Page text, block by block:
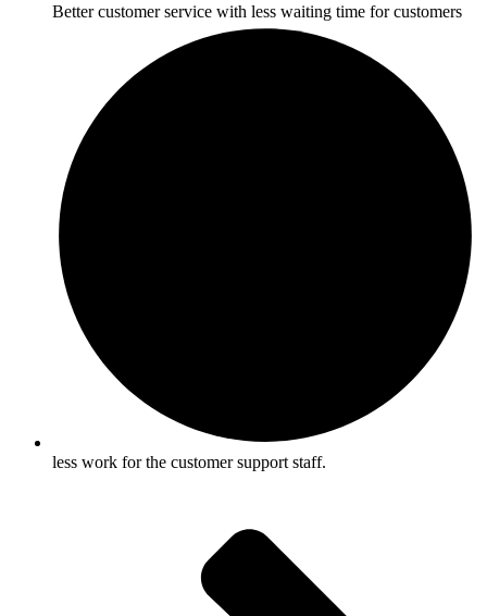
Better customer service with less waiting time for customers
less work for the customer support staff.